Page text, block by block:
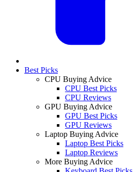
Best Picks
CPU Buying Advice
CPU Best Picks
CPU Reviews
GPU Buying Advice
GPU Best Picks
GPU Reviews
Laptop Buying Advice
Laptop Best Picks
Laptop Reviews
More Buying Advice